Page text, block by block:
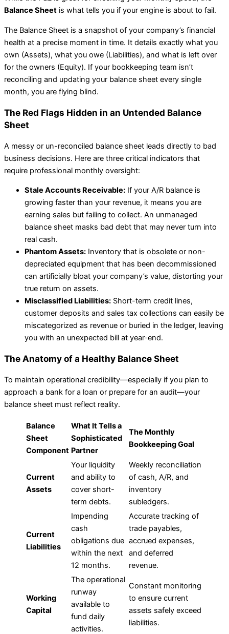
Balance Sheet is what tells you if your engine is about to fail.
The Balance Sheet is a snapshot of your company’s financial
health at a precise moment in time. It details exactly what you
own (Assets), what you owe (Liabilities), and what is left over
for the owners (Equity). If your bookkeeping team isn’t
reconciling and updating your balance sheet every single
month, you are flying blind.
The Red Flags Hidden in an Untended Balance
Sheet
A messy or un-reconciled balance sheet leads directly to bad
business decisions. Here are three critical indicators that
require professional monthly oversight:
Stale Accounts Receivable: If your A/R balance is
growing faster than your revenue, it means you are
earning sales but failing to collect. An unmanaged
balance sheet masks bad debt that may never turn into
real cash.
Phantom Assets: Inventory that is obsolete or non-
depreciated equipment that has been decommissioned
can artificially bloat your company’s value, distorting your
true return on assets.
Misclassified Liabilities: Short-term credit lines,
customer deposits and sales tax collections can easily be
miscategorized as revenue or buried in the ledger, leaving
you with an unexpected bill at year-end.
The Anatomy of a Healthy Balance Sheet
To maintain operational credibility—especially if you plan to
approach a bank for a loan or prepare for an audit—your
balance sheet must reflect reality.
Balance
Sheet
Component
What It Tells a
Sophisticated
Partner
The Monthly
Bookkeeping Goal
Current
Assets
Your liquidity
and ability to
cover short-
term debts.
Weekly reconciliation
of cash, A/R, and
inventory
subledgers.
Current
Liabilities
Impending
cash
obligations due
within the next
12 months.
Accurate tracking of
trade payables,
accrued expenses,
and deferred
revenue.
Working
Capital
The operational
runway
available to
fund daily
activities.
Constant monitoring
to ensure current
assets safely exceed
liabilities.